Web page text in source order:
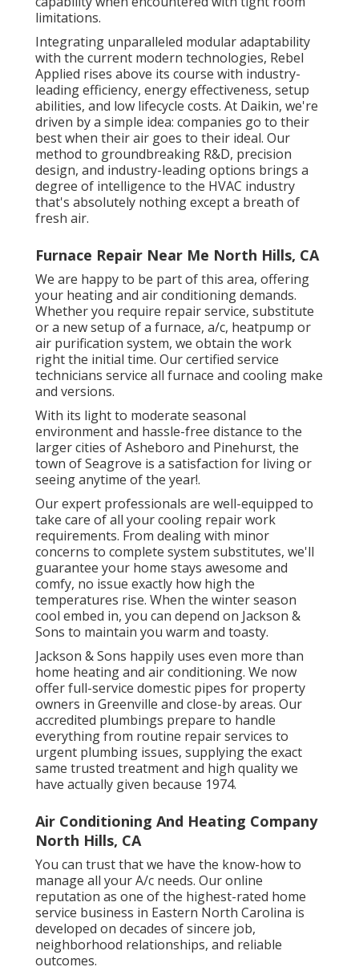
limitations.
Integrating unparalleled modular adaptability
with the current modern technologies, Rebel
Applied rises above its course with industry-
leading efficiency, energy effectiveness, setup
abilities, and low lifecycle costs. At Daikin, we're
driven by a simple idea: companies go to their
best when their air goes to their ideal. Our
method to groundbreaking R&D, precision
design, and industry-leading options brings a
degree of intelligence to the HVAC industry
that's absolutely nothing except a breath of
fresh air.
Furnace Repair Near Me North Hills, CA
We are happy to be part of this area, offering
your heating and air conditioning demands.
Whether you require repair service, substitute
or a new setup of a furnace, a/c, heatpump or
air purification system, we obtain the work
right the initial time. Our certified service
technicians service all furnace and cooling make
and versions.
With its light to moderate seasonal
environment and hassle-free distance to the
larger cities of Asheboro and Pinehurst, the
town of Seagrove is a satisfaction for living or
seeing anytime of the year!.
Our expert professionals are well-equipped to
take care of all yourcooling repair work
requirements. From dealing with minor
concerns to complete system substitutes, we'll
guarantee your home stays awesome and
comfy, no issue exactly how high the
temperatures rise. When the winter season
cool embed in, you can depend on Jackson &
Sons to maintain you warm and toasty.
Jackson & Sons happily uses even more than
home heating and air conditioning. We now
offer full-service domestic pipes for property
owners in Greenville and close-by areas. Our
accredited plumbings prepare to handle
everything from routine repair services to
urgent plumbing issues, supplying the exact
same trusted treatment and high quality we
have actually given because 1974.
Air Conditioning And Heating Company
North Hills, CA
You can trust that we have the know-how to
manage all your A/c needs. Our online
reputation as one of the highest-rated home
service business in Eastern North Carolina is
developed on decades of sincere job,
neighborhood relationships, and reliable
outcomes.